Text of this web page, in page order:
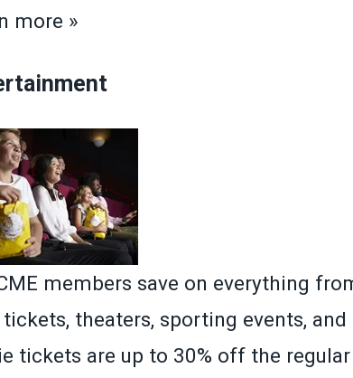
more »
members save on everything
tickets, theaters, sporting events, and
tickets are up to 30% off the